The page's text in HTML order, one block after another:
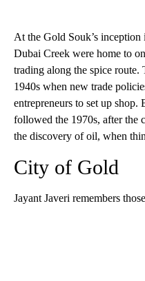
At the Gold Souk’s
Dubai Creek were home to
trading along the spice route.
1940s when new trade
entrepreneurs to set up shop.
followed the 1970s, after the
the discovery of oil, when
City of Gold
Jayant Javeri remembers